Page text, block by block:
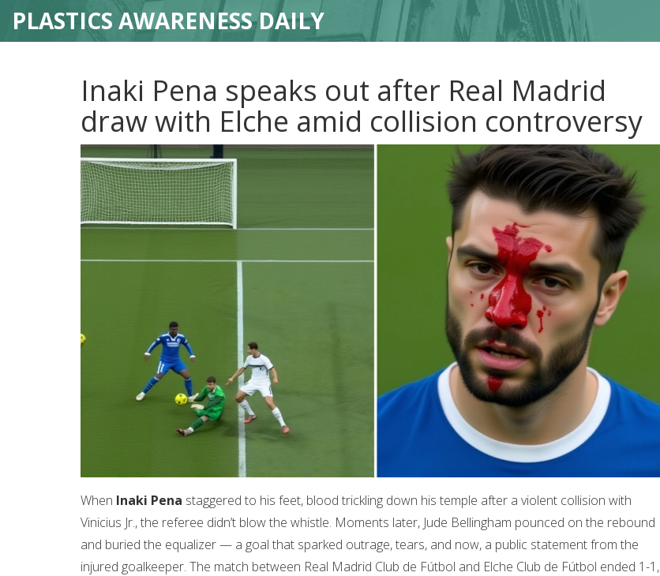
PLASTICS AWARENESS DAILY
Inaki Pena speaks out after Real Madrid
draw with Elche amid collision controversy
When Inaki Pena staggered to his feet, blood trickling down his temple after a violent collision with
Vinicius Jr., the referee didn’t blow the whistle. Moments later, Jude Bellingham pounced on the rebound
and buried the equalizer — a goal that sparked outrage, tears, and now, a public statement from the
injured goalkeeper. The match between Real Madrid Club de Fútbol and Elche Club de Fútbol ended 1-1,